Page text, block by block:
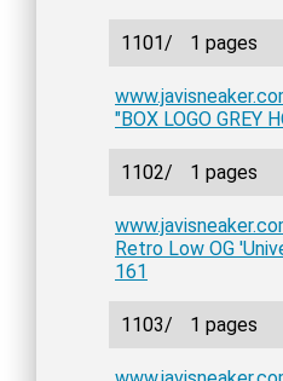
1101/ 1 pages
"BOX LOGO GREY
1102/ 1 pages
Retro Low OG
161
1103/ 1 pages